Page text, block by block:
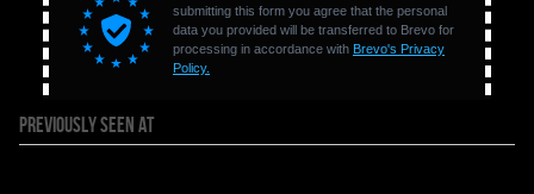
PREVIOUSLY SEEN AT